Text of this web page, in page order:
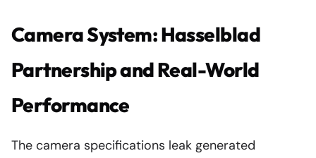
Camera System: Hasselblad
Partnership and Real-World
Performance
The camera specifications leak generated